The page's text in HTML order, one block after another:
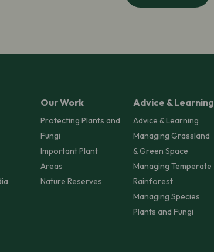
Our Work
Protecting Plants and
Fungi
Important Plant
Areas
Nature Reserves
Advice & Learning
Advice & Learning
Managing Grassland
& Green Space
Managing Temperate
Rainforest
Managing Species
Plants and Fungi